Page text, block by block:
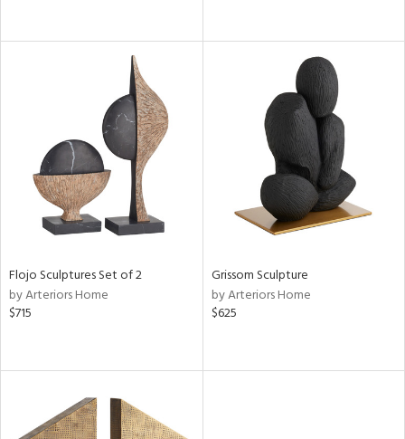
Flojo Sculptures Set of 2
by Arteriors Home
$715
Grissom Sculpture
by Arteriors Home
$625